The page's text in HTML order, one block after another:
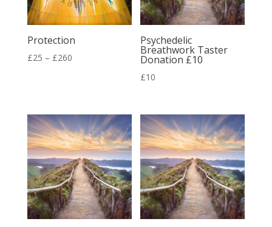
Protection
£25 – £260Price
£260
Psychedelic
Breathwork Taster
Donation £10
£10